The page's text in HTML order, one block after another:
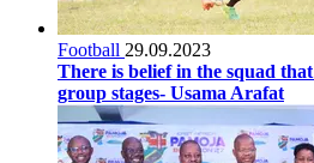
Football 29.09.2023
There is belief in the squad
group stages- Usama Arafat